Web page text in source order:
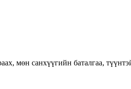
мөн санхүүгийн баталгаа,